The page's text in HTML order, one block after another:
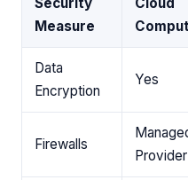
Measure
Data
Encryption
Yes
Firewalls
Provider